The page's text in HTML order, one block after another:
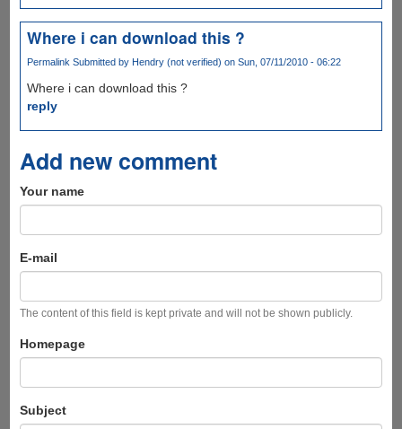
Where i can download this ?
Permalink Submitted by Hendry (not verified) on Sun, 07/11/2010 - 06:22
Where i can download this ?
reply
Add new comment
Your name
E-mail
The content of this field is kept private and will not be shown publicly.
Homepage
Subject